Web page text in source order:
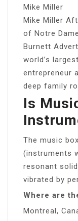
Mike Miller
Mike Miller
of Notre
Burnett
world’s
entrepreneur
deep family
Is
The music
(instruments
resonant
vibrated by
Where are
Montreal,